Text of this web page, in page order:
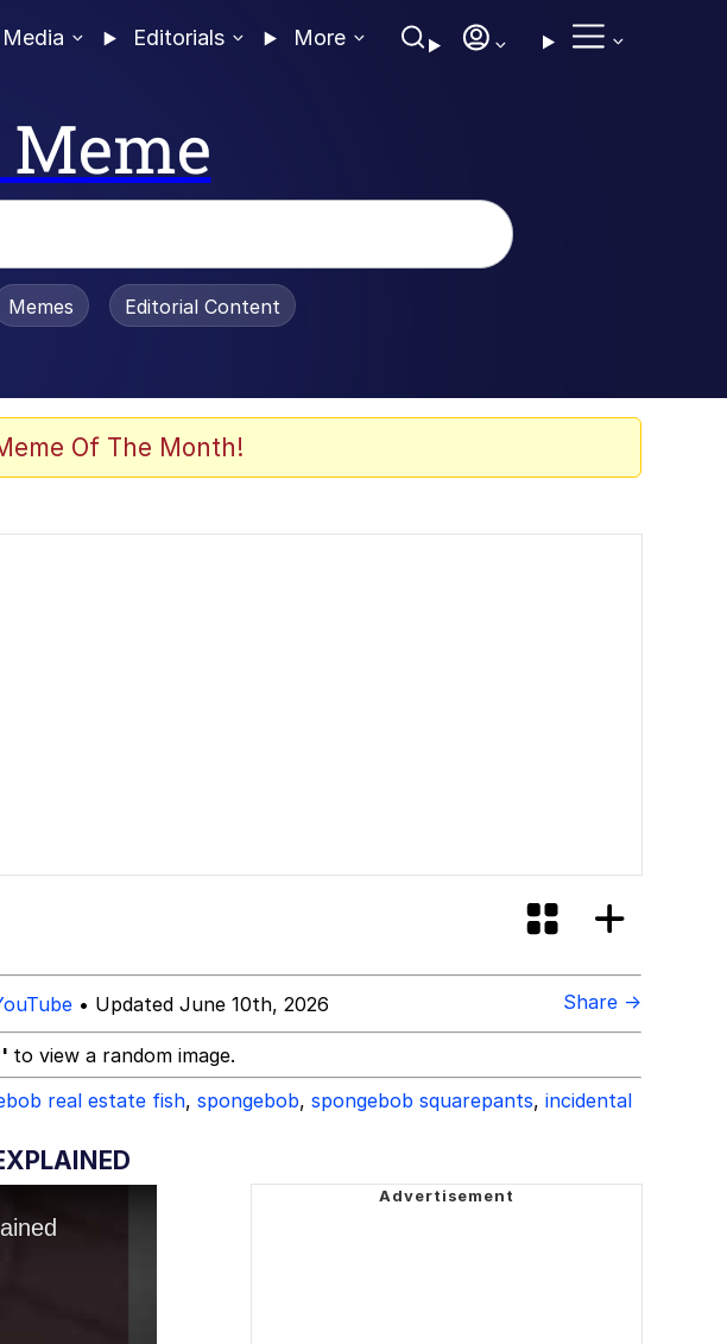
Media Editorials More
Is Dead
Memes Editorial Content
Of The Month!
• Updated June 10th, 2026 Share →
to view a random image.
real estate fish, spongebob, spongebob squarepants, incidental